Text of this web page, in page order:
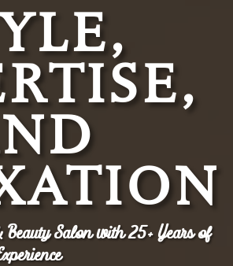
Salon with 25+ Years of